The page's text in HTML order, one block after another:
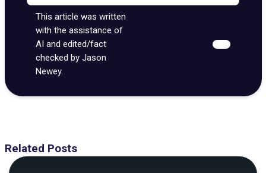
This article was written
with the assistance of
AI and edited/fact
checked by Jason
Newey.
Related Posts